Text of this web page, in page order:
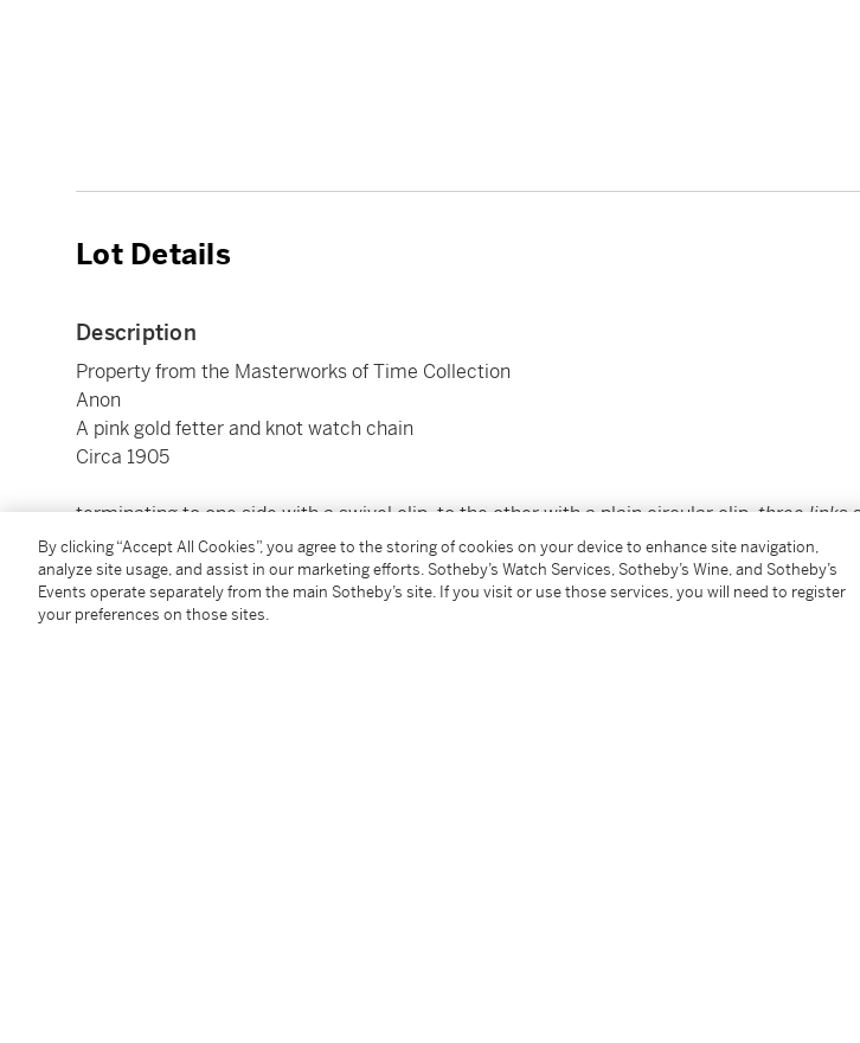
Lot Details
Description
Property from the Masterworks of Time Collection
Anon
A pink gold fetter and knot watch chain
Circa 1905
terminating to one side with a swivel clip, to the other with a plain circular clip,three links
with former Austro-Hungarian Empire control mark for Lvov (Ukraine)
length approx. 440mm, weight 26.5g
By clicking “Accept All Cookies”, you agree to the storing of cookies on your device to enhance site navigation,
analyze site usage, and assist in our marketing efforts. Sotheby’s Watch Services, Sotheby’s Wine, and Sotheby’s
Events operate separately from the main Sotheby’s site. If you visit or use those services, you will need to register
your preferences on those sites.